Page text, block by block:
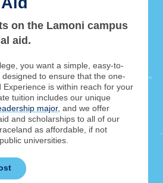
on the Lamoni campus
aid.
you want a simple, easy-to-
to ensure that the one-
Experience is within reach for your
tuition includes our unique
major, and we offer
and scholarships to all of our
as affordable, if not
universities.